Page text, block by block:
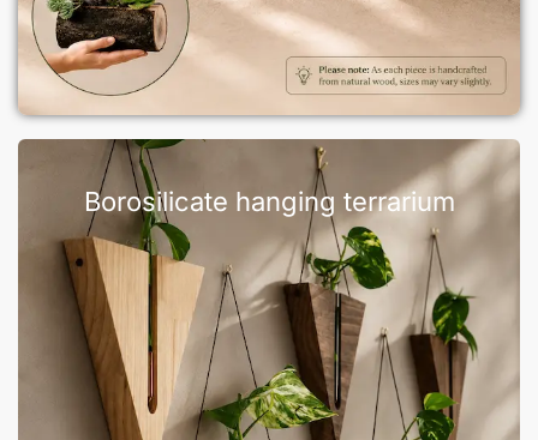
Borosilicate hanging terrarium